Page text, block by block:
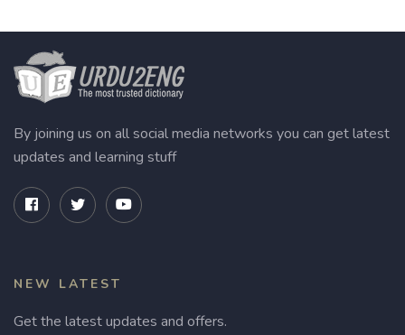
By joining us on all social media networks you can get latest
updates and learning stuff
NEW LATEST
Get the latest updates and offers.